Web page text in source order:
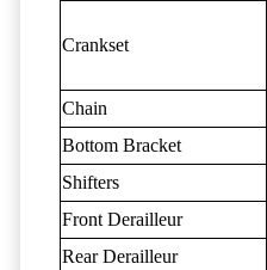
Crankset
Chain
Bottom Bracket
Shifters
Front Derailleur
Rear Derailleur